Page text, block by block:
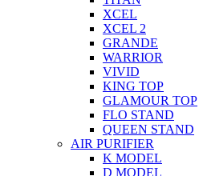
XCEL
XCEL 2
GRANDE
WARRIOR
VIVID
KING TOP
GLAMOUR TOP
FLO STAND
QUEEN STAND
AIR PURIFIER
K MODEL
D MODEL